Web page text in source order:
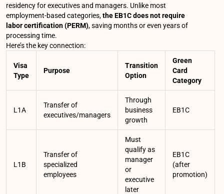
residency for executives and managers. Unlike most
employment-based categories,the EB1C does not require
labor certification (PERM), saving months or even years of
processing time.
Here’s the key connection:
Visa
Type
Purpose
Transition
Option
Green
Card
Category
L1A
Transfer of
executives/managers
Through
business
growth
EB1C
L1B
Transfer of
specialized
employees
Must
qualify as
manager
or
executive
later
EB1C
(after
promotion)